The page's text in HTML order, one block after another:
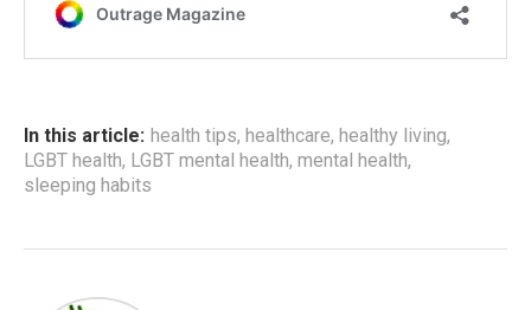
In this article: health tips, healthcare, healthy living,
LGBT health, LGBT mental health, mental health,
sleeping habits